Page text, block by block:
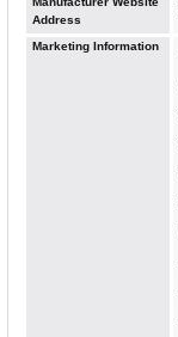
Address
Marketing Information